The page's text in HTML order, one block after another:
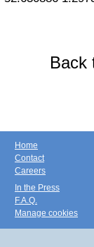
Back
Home
Contact
Careers
In the Press
F.A.Q.
Manage cookies